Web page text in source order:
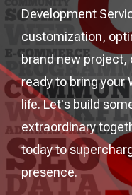
Development
customization,
brand new project,
ready to bring your
life. Let's build
extraordinary
today to
presence.